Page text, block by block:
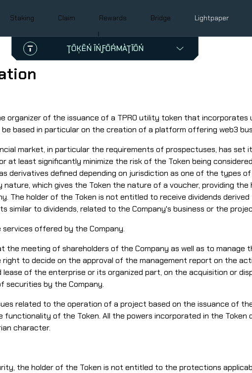
Staking Claim Rewards Bridge Lightpaper
Śŷmƀōĺ
TPRO
Ćōńţŕàćţ àďďŕēśśēś
0xD24157Aa1097486DC9d7Cf094A7e15026E566b5D
ŢŌĶĒŃ ĨŃƑŌŔMÀŢĨŌŃ
organizer of the issuance of a TPRO utility token that
be based in particular on the creation of a platform offering web3
market, in particular the requirements of prospectuses, has set
at least significantly minimize the risk of the Token being
derivatives defined depending on jurisdiction as one of the types
which gives the Token the nature of a voucher, providing
The holder of the Token is not entitled to receive dividends
similar to dividends, related to the Company's business or the
offered by the Company.
meeting of shareholders of the Company as well as to manage
to decide on the approval of the management report on the
of the enterprise or its organized part, on the acquisition or
securities by the Company.
related to the operation of a project based on the issuance of
of the Token. All the powers incorporated in the
character.
the holder of the Token is not entitled to the protections